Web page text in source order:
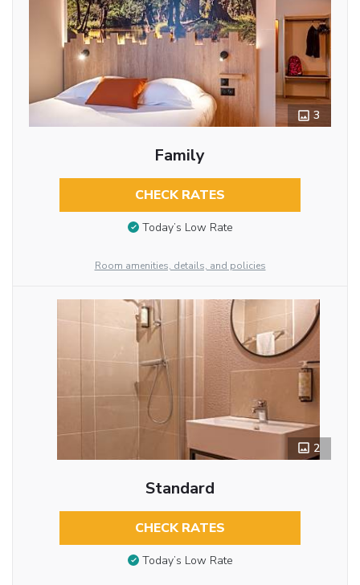
3
Family
CHECK RATES
Today’s Low Rate
Room amenities, details, and policies
2
Standard
CHECK RATES
Today’s Low Rate